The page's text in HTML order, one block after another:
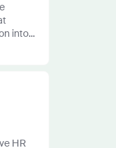
into...
HR